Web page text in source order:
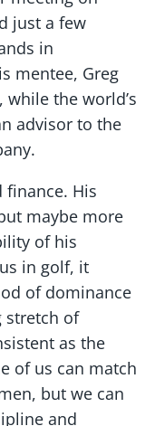
just a few
in
mentee, Greg
while the world’s
advisor to the
finance. His
maybe more
of his
in golf, it
of dominance
stretch of
as the
of us can match
but we can
and